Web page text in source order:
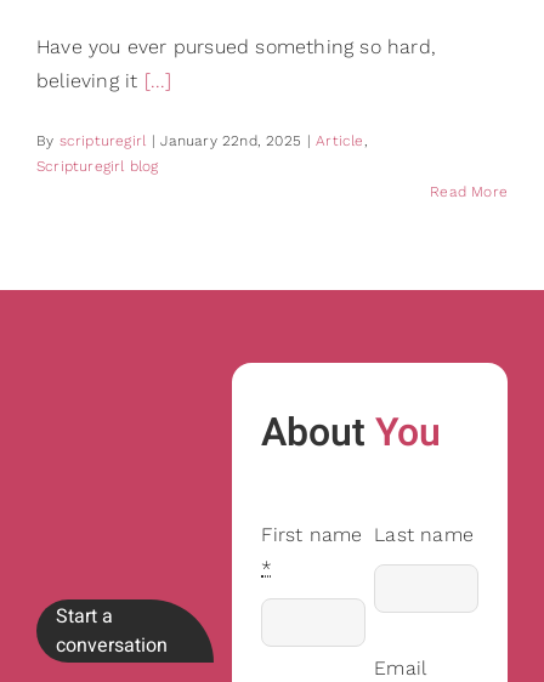
Have you ever pursued something so hard,
believing it [...]
By scripturegirl | January 22nd, 2025 | Article,
Scripturegirl blog
Read More
Start a
conversation
AboutYou
First name
*
Last name
Email